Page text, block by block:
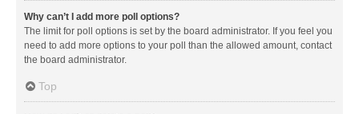
Why can’t I add more poll options?
The limit for poll options is set by the board administrator. If you feel you
need to add more options to your poll than the allowed amount, contact
the board administrator.
Top